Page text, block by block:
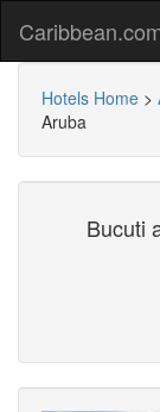
Hotels Home >
Aruba
Bucuti